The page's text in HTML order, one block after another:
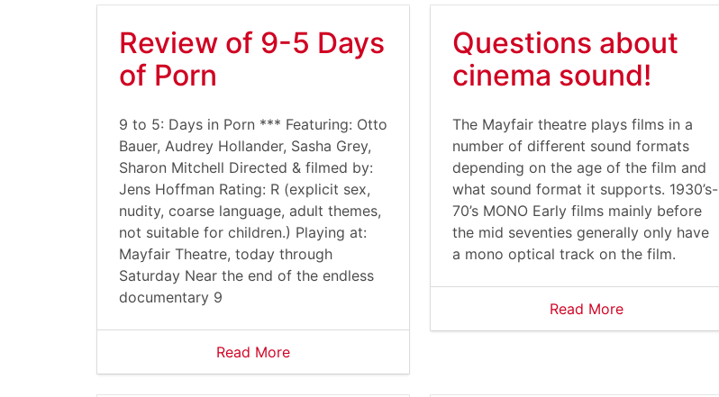
Review of 9-5 Days
of Porn
9 to 5: Days in Porn *** Featuring: Otto
Bauer, Audrey Hollander, Sasha Grey,
Sharon Mitchell Directed & filmed by:
Jens Hoffman Rating: R (explicit sex,
nudity, coarse language, adult themes,
not suitable for children.) Playing at:
Mayfair Theatre, today through
Saturday Near the end of the endless
documentary 9
Read More
Questions about
cinema sound!
The Mayfair theatre plays films in a
number of different sound formats
depending on the age of the film and
what sound format it supports. 1930’s-
70’s MONO Early films mainly before
the mid seventies generally only have
a mono optical track on the film.
Read More